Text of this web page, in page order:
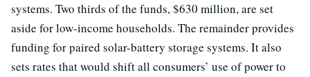
systems. Two thirds of the funds, $630 million, are set
aside for low-income households. The remainder provides
funding for paired solar-battery storage systems. It also
sets rates that would shift all consumers’ use of power to